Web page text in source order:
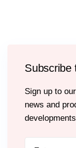
Subscribe
Sign up to
news and